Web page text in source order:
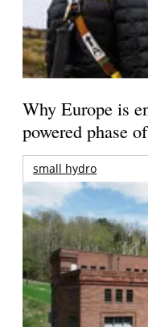
Why Europe is
powered phase
small hydro